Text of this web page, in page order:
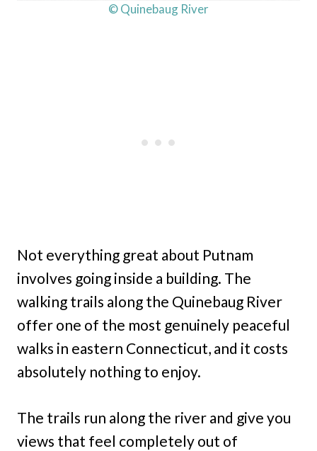
© Quinebaug River
Not everything great about Putnam
involves going inside a building. The
walking trails along the Quinebaug River
offer one of the most genuinely peaceful
walks in eastern Connecticut, and it costs
absolutely nothing to enjoy.
The trails run along the river and give you
views that feel completely out of